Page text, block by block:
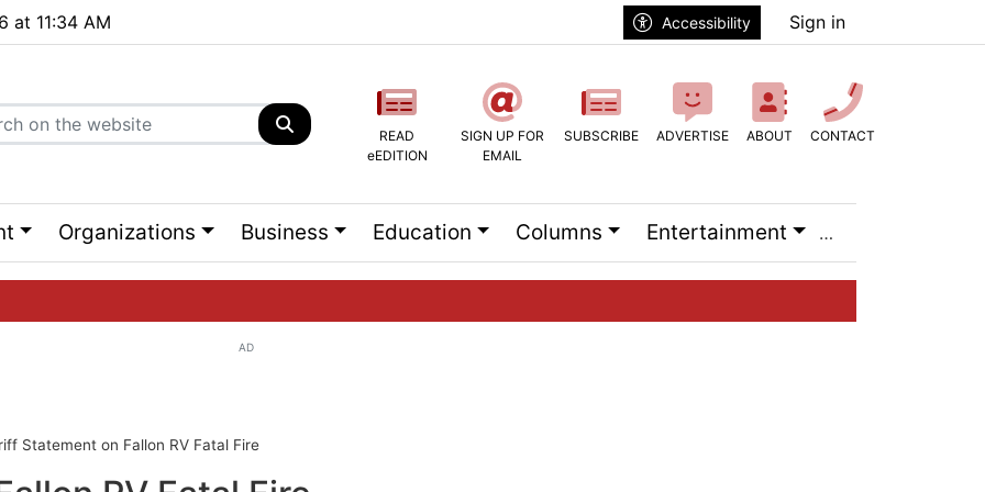
at 11:34 AM Accessibility Sign in
READ
eEDITION
SIGN UP FOR
EMAIL
SUBSCRIBE ADVERTISE ABOUT CONTACT
Organizations Business Education Columns Entertainment
AD
Statement on Fallon RV Fatal Fire